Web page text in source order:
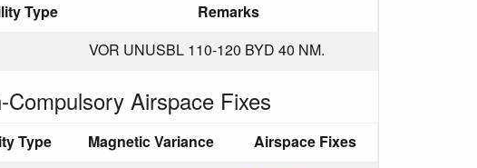
Type
Remarks
VOR UNUSBL 110-120 BYD 40 NM.
Airspace Fixes
Type Magnetic Variance Airspace Fixes